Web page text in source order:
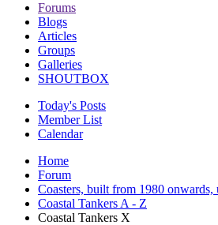
Forums
Blogs
Articles
Groups
Galleries
SHOUTBOX
Today's Posts
Member List
Calendar
Home
Forum
Coasters, built from 1980
Coastal Tankers A - Z
Coastal Tankers X